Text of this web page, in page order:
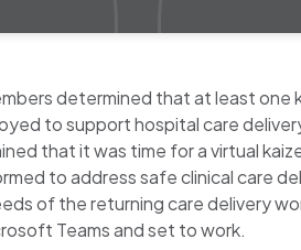
determined that at least
to support hospital care
that it was time for a virtual
to address safe clinical care
of the returning care delivery
Teams and set to work.